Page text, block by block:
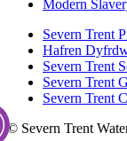
Modern
Severn Trent
Hafren
Severn Trent
Severn Trent
Severn Trent
© Severn Trent